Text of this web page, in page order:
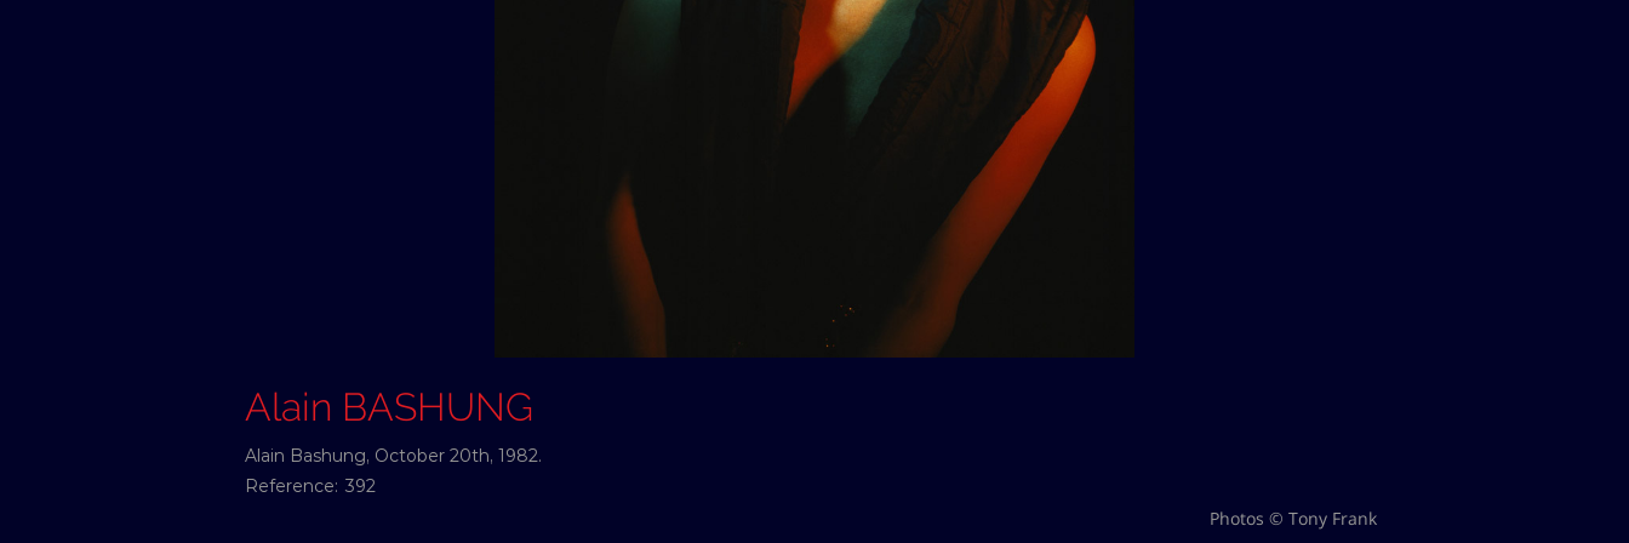
Alain BASHUNG
Alain Bashung, October 20th, 1982.
Reference: 392
Photos © Tony Frank